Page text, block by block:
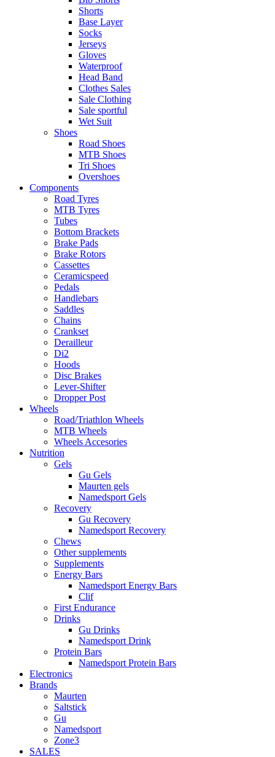
Shorts
Base Layer
Socks
Jerseys
Gloves
Waterproof
Head Band
Clothes Sales
Sale Clothing
Sale sportful
Wet Suit
Shoes
Road Shoes
MTB Shoes
Tri Shoes
Overshoes
Components
Road Tyres
MTB Tyres
Tubes
Bottom Brackets
Brake Pads
Brake Rotors
Cassettes
Ceramicspeed
Pedals
Handlebars
Saddles
Chains
Crankset
Derailleur
Di2
Hoods
Disc Brakes
Lever-Shifter
Dropper Post
Wheels
Road/Triathlon Wheels
MTB Wheels
Wheels Accesories
Nutrition
Gels
Gu Gels
Maurten gels
Namedsport Gels
Recovery
Gu Recovery
Namedsport Recovery
Chews
Other supplements
Supplements
Energy Bars
Namedsport Energy Bars
Clif
First Endurance
Drinks
Gu Drinks
Namedsport Drink
Protein Bars
Namedsport Protein Bars
Electronics
Brands
Maurten
Saltstick
Gu
Namedsport
Zone3
SALES